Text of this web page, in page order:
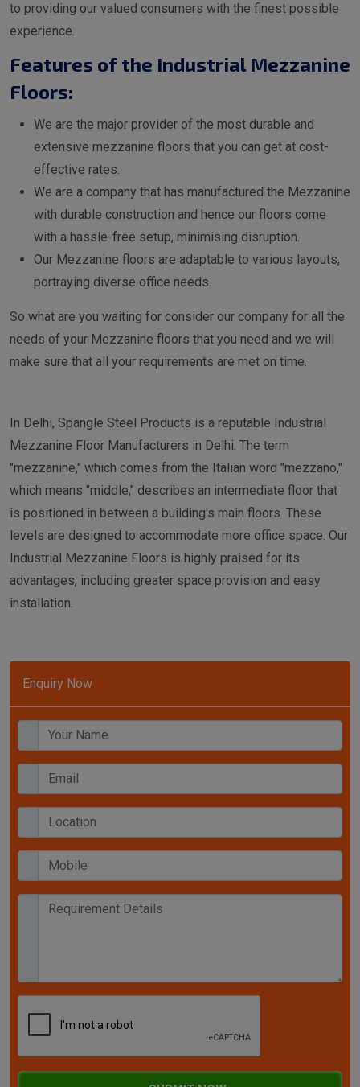
Enquiry Now
to providing our valued consumers with the finest possible
experience.
Features of the Industrial Mezzanine
Floors:
We are the major provider of the most durable and
extensive mezzanine floors that you can get at cost-
effective rates.
We are a company that has manufactured the Mezzanine
with durable construction and hence our floors come
with a hassle-free setup, minimising disruption.
Our Mezzanine floors are adaptable to various layouts,
portraying diverse office needs.
So what are you waiting for consider our company for all the
needs of your Mezzanine floors that you need and we will
make sure that all your requirements are met on time.
In Delhi, Spangle Steel Products is a reputable Industrial
Mezzanine Floor Manufacturers in Delhi. The term
"mezzanine," which comes from the Italian word "mezzano,"
which means "middle," describes an intermediate floor that
is positioned in between a building's main floors. These
levels are designed to accommodate more office space. Our
Industrial Mezzanine Floors is highly praised for its
advantages, including greater space provision and easy
installation.